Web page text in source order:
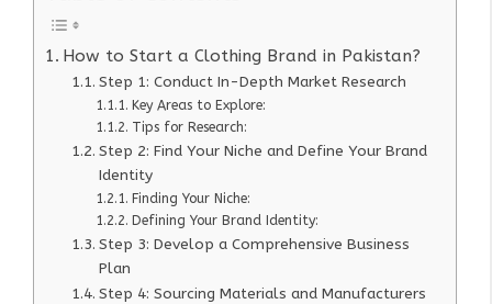
How to Start a Clothing Brand in Pakistan?
Step 1: Conduct In-Depth Market Research
Key Areas to Explore:
Tips for Research:
Step 2: Find Your Niche and Define Your Brand
Identity
Finding Your Niche:
Defining Your Brand Identity:
Step 3: Develop a Comprehensive Business
Plan
Step 4: Sourcing Materials and Manufacturers